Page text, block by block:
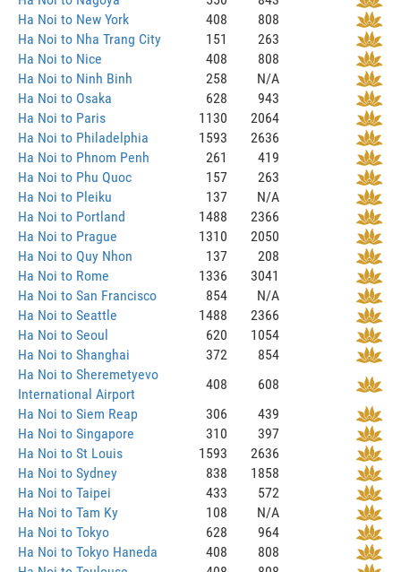
Ha Noi to New York
408
808
Ha Noi to Nha Trang City
151
263
Ha Noi to Nice
408
808
Ha Noi to Ninh Binh
258
N/A
Ha Noi to Osaka
628
943
Ha Noi to Paris
1130
2064
Ha Noi to Philadelphia
1593
2636
Ha Noi to Phnom Penh
261
419
Ha Noi to Phu Quoc
157
263
Ha Noi to Pleiku
137
N/A
Ha Noi to Portland
1488
2366
Ha Noi to Prague
1310
2050
Ha Noi to Quy Nhon
137
208
Ha Noi to Rome
1336
3041
Ha Noi to San Francisco
854
N/A
Ha Noi to Seattle
1488
2366
Ha Noi to Seoul
620
1054
Ha Noi to Shanghai
372
854
Ha Noi to Sheremetyevo
International Airport
408
608
Ha Noi to Siem Reap
306
439
Ha Noi to Singapore
310
397
Ha Noi to St Louis
1593
2636
Ha Noi to Sydney
838
1858
Ha Noi to Taipei
433
572
Ha Noi to Tam Ky
108
N/A
Ha Noi to Tokyo
628
964
Ha Noi to Tokyo Haneda
408
808